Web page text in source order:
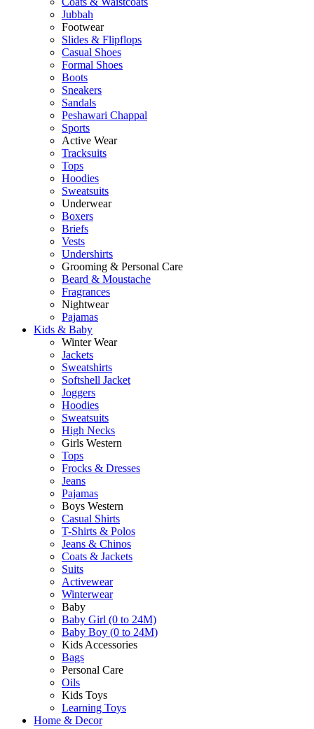
Jubbah
Footwear
Slides & Flipflops
Casual Shoes
Formal Shoes
Boots
Sneakers
Sandals
Peshawari Chappal
Sports
Active Wear
Tracksuits
Tops
Hoodies
Sweatsuits
Underwear
Boxers
Briefs
Vests
Undershirts
Grooming & Personal Care
Beard & Moustache
Fragrances
Nightwear
Pajamas
Kids & Baby
Winter Wear
Jackets
Sweatshirts
Softshell Jacket
Joggers
Hoodies
Sweatsuits
High Necks
Girls Western
Tops
Frocks & Dresses
Jeans
Pajamas
Boys Western
Casual Shirts
T-Shirts & Polos
Jeans & Chinos
Coats & Jackets
Suits
Activewear
Winterwear
Baby
Baby Girl (0 to 24M)
Baby Boy (0 to 24M)
Kids Accessories
Bags
Personal Care
Oils
Kids Toys
Learning Toys
Home & Decor